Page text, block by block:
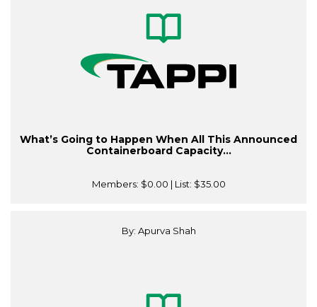
What’s Going to Happen When All This Announced
Containerboard Capacity...
Members: $0.00 | List: $35.00
By: Apurva Shah